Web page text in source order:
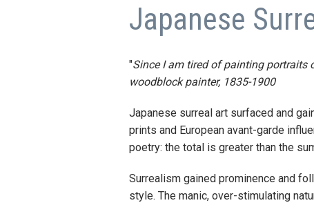
Japanese
"Since I am tired of painting portraits
woodblock painter, 1835-1900
Japanese surreal art surfaced and
prints and European avant-garde
poetry: the total is greater than the
Surrealism gained prominence and
style. The manic, over-stimulating